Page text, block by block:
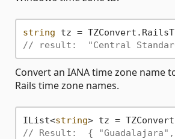
string tz =
// result:  "Central Standard
Convert an IANA time zone name
Rails time zone names.
IList<string> tz =
// Result:  { "Guadalajara",